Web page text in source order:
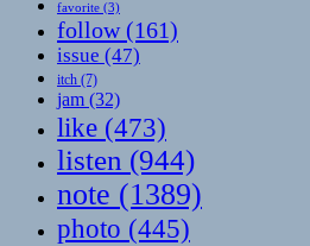
favorite (3)
follow(161)
issue (47)
itch (7)
jam (32)
like (473)
listen (944)
note (1389)
photo (445)